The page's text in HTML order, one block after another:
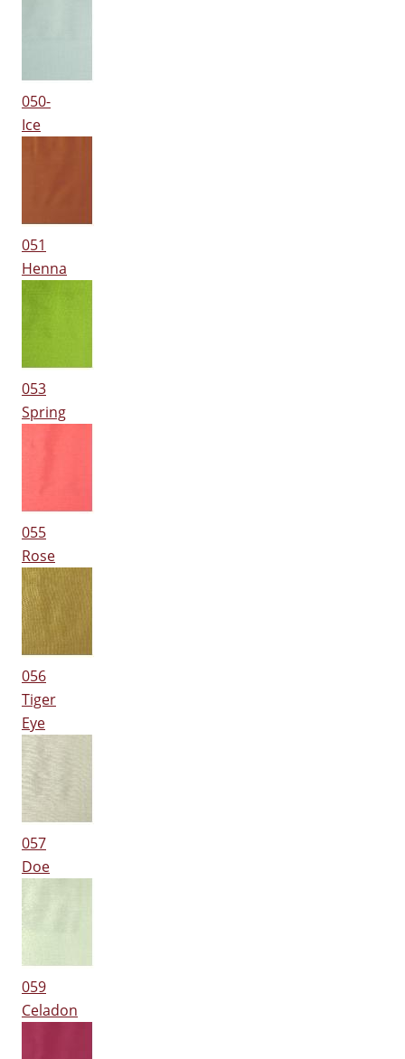
050-
Ice
051
Henna
053
Spring
055
Rose
056
Tiger
Eye
057
Doe
059
Celadon